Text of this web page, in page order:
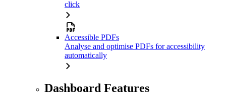
click
Accessible PDFs
Analyse and optimise PDFs for accessibility
automatically
Dashboard Features